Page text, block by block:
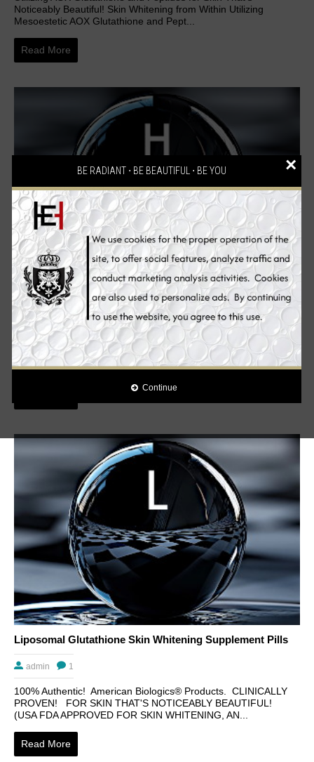
BE RADIANT ⋅ BE BEAUTIFUL ⋅ BE YOU
Continue
×
Noticeably Beautiful! Skin Whitening from Within Utilizing
Mesoestetic AOX Glutathione and Pept...
Read More
Skin Whitening Pills, HOLLYWOOD ESSENTIALS®
admin 1
HELIOCARE PUREWHITE RADIANCE MAX 240 From
Polypodium leucotomos to Fernblock® Innovation - An exclusive
combination of skin whitening ingredients for ...
Liposomal Glutathione Skin Whitening Supplement Pills
admin 1
100% Authentic! American Biologics® Products. CLINICALLY
PROVEN! FOR SKIN THAT'S NOTICEABLY BEAUTIFUL!
(USA FDA APPROVED FOR SKIN WHITENING, AN...
Read More